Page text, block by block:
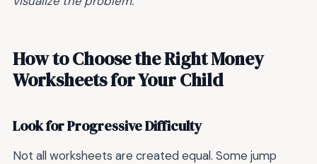
How to Choose the Right Money
Worksheets for Your Child
Look for Progressive Difficulty
Not all worksheets are created equal. Some jump